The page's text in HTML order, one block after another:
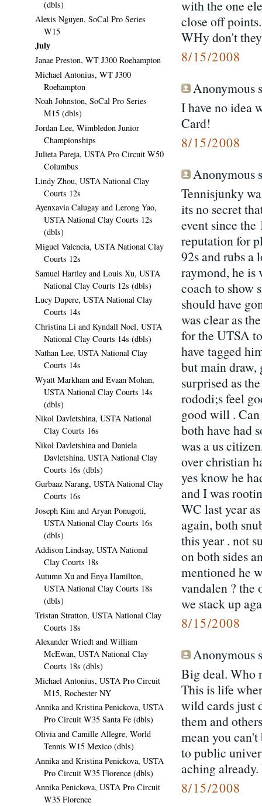
with the one
close off
WHy don't
8/15/2008
Anonymous
I have no idea
Card!
8/15/2008
Anonymous
Tennisjunky
its no secret
event since the
reputation for
92s and rubs a
raymond, he is
coach to show
should have
was clear as
for the UTSA
have tagged
but main draw,
surprised as
rododi;s feel
good will . Can
both have had
was a us
over christian
yes know he
and I was
WC last year
again, both
this year . not
on both sides
mentioned he
vandalen ? the
we stack up
8/15/2008
Anonymous
Big deal. Who
This is life
wild cards just
them and
mean you
to public
aching
8/15/2008
(dbls)
Alexis Nguyen, SoCal Pro Series
W15
July
Janae Preston, WT J300 Roehampton
Michael Antonius, WT J300
Roehampton
Noah Johnston, SoCal Pro Series
M15 (dbls)
Jordan Lee, Wimbledon Junior
Championships
Julieta Pareja, USTA Pro Circuit W50
Columbus
Lindy Zhou, USTA National Clay
Courts 12s
Ayenxavia Calugay and Lerong Yao,
USTA National Clay Courts 12s
(dbls)
Miguel Valencia, USTA National Clay
Courts 12s
Samuel Hartley and Louis Xu, USTA
National Clay Courts 12s (dbls)
Lucy Dupere, USTA National Clay
Courts 14s
Christina Li and Kyndall Noel, USTA
National Clay Courts 14s (dbls)
Nathan Lee, USTA National Clay
Courts 14s
Wyatt Markham and Evaan Mohan,
USTA National Clay Courts 14s
(dbls)
Nikol Davletshina, USTA National
Clay Courts 16s
Nikol Davletshina and Daniela
Davletshina, USTA National Clay
Courts 16s (dbls)
Gurbaaz Narang, USTA National Clay
Courts 16s
Joseph Kim and Aryan Ponugoti,
USTA National Clay Courts 16s
(dbls)
Addison Lindsay, USTA National
Clay Courts 18s
Autumn Xu and Enya Hamilton,
USTA National Clay Courts 18s
(dbls)
Tristan Stratton, USTA National Clay
Courts 18s
Alexander Wriedt and William
McEwan, USTA National Clay
Courts 18s (dbls)
Michael Antonius, USTA Pro Circuit
M15, Rochester NY
Annika and Kristina Penickova, USTA
Pro Circuit W35 Santa Fe (dbls)
Olivia and Camille Allegre, World
Tennis W15 Mexico (dbls)
Annika and Kristina Penickova, USTA
Pro Circuit W35 Florence (dbls)
Annika Penickova, USTA Pro Circuit
W35 Florence